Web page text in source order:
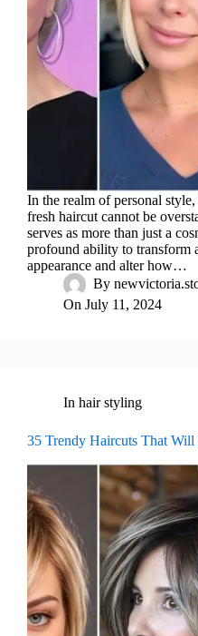
In the realm of personal
fresh haircut cannot be
serves as more than just a
profound ability to transform
appearance and alter how…
By
On July 11, 2024
In hair styling
35 Trendy Haircuts That